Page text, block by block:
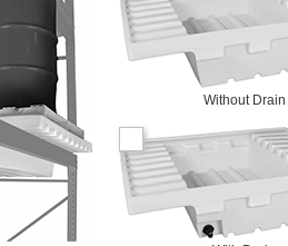
Without Drain